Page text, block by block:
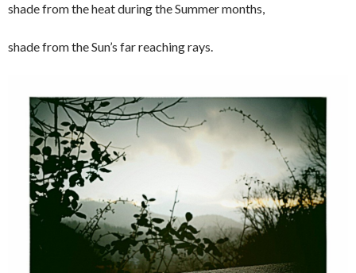
shade from the heat during the Summer months,
shade from the Sun’s far reaching rays.